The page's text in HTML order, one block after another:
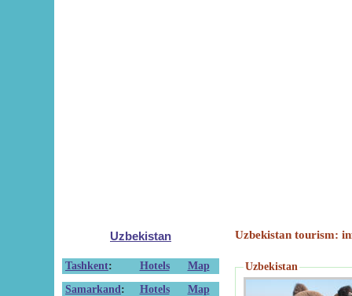
Uzbekistan
Tashkent: Hotels
Map
Samarkand : Hotels
Map
Uzbekistan tourism:
Uzbekistan